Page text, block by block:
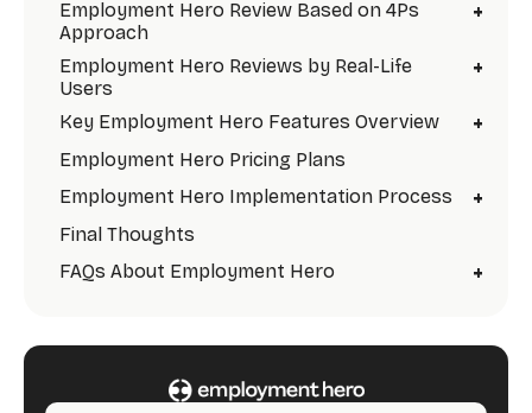
Employment Hero Review Based on 4Ps
Approach
+
Employment Hero Reviews by Real-Life
Users
+
Key Employment Hero Features Overview +
Employment Hero Pricing Plans
Employment Hero Implementation Process
+
Final Thoughts
FAQs About Employment Hero
+